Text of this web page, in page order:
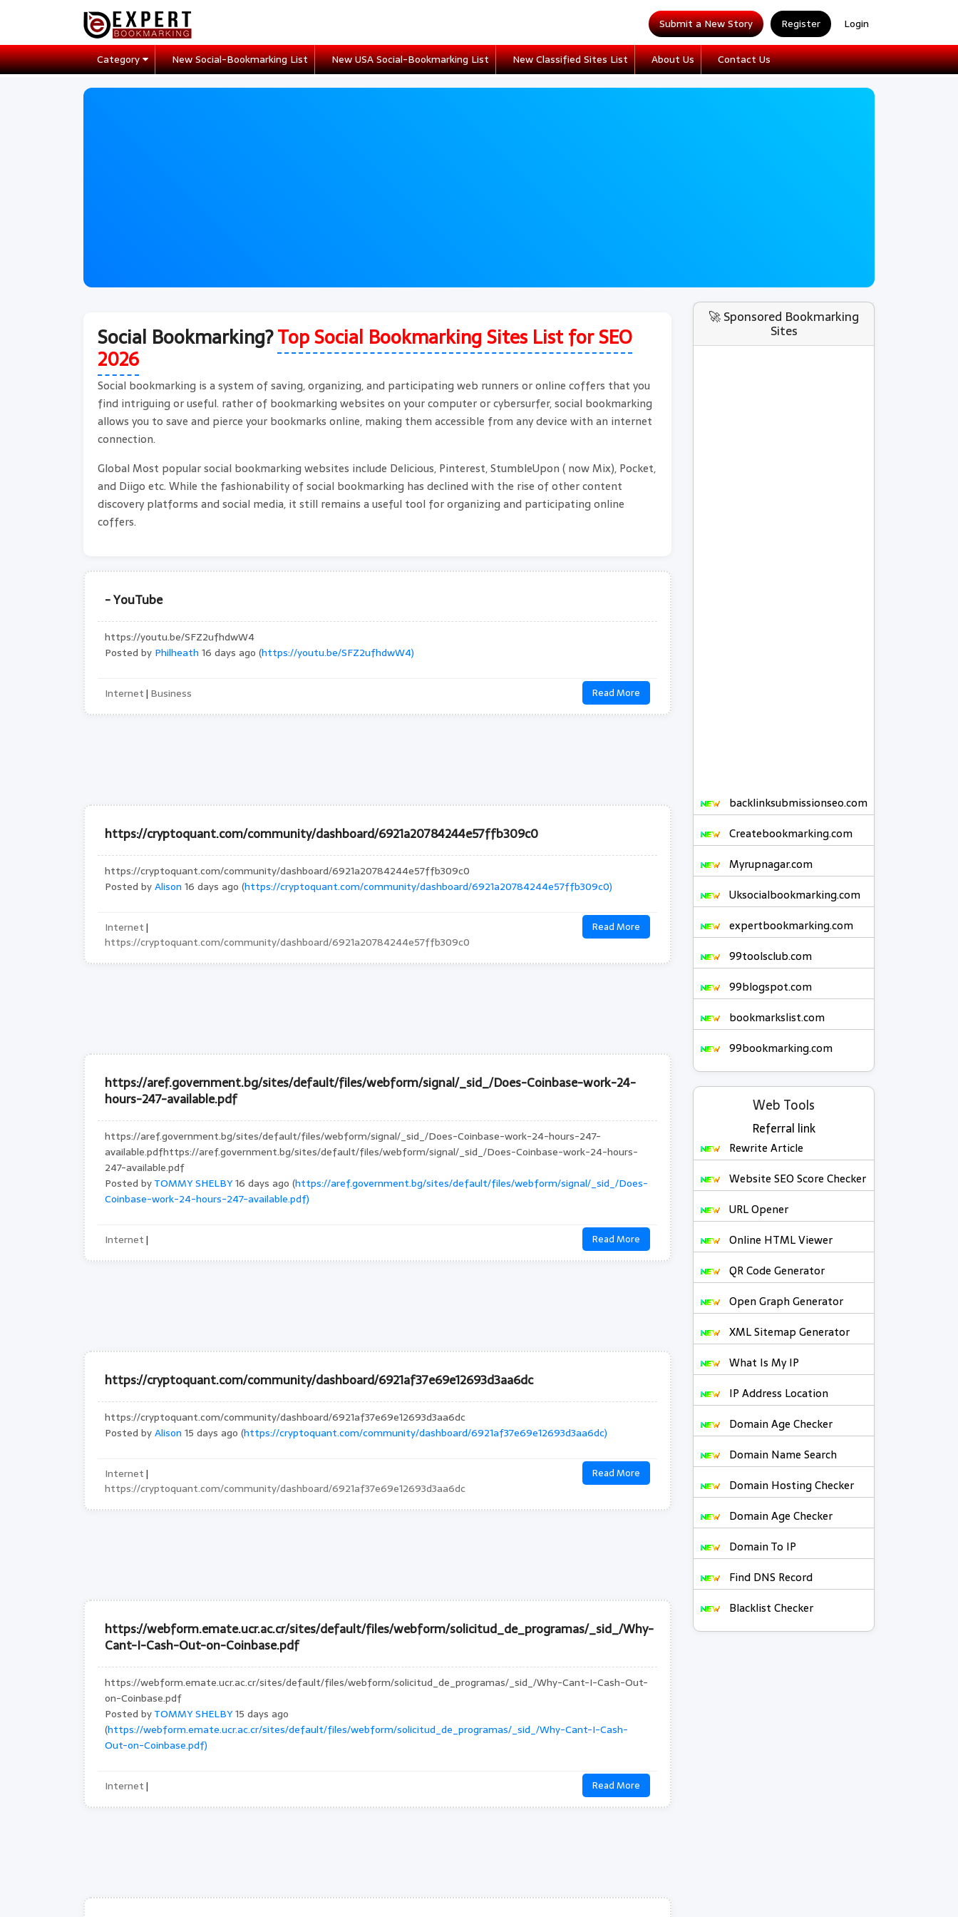
Submit a New Story Register Login
Category New Social-Bookmarking List New USA Social-Bookmarking List New Classified Sites List About Us Contact Us
Social Bookmarking?Top Social Bookmarking Sites List for SEO
2026
Social bookmarking is a system of saving, organizing, and participating web runners or online coffers that you
find intriguing or useful. rather of bookmarking websites on your computer or cybersurfer, social bookmarking
allows you to save and pierce your bookmarks online, making them accessible from any device with an internet
connection.
Global Most popular social bookmarking websites include Delicious, Pinterest, StumbleUpon ( now Mix), Pocket,
and Diigo etc. While the fashionability of social bookmarking has declined with the rise of other content
discovery platforms and social media, it still remains a useful tool for organizing and participating online
coffers.
- YouTube
https://youtu.be/SFZ2ufhdwW4
Posted by Philheath 16 days ago (https://youtu.be/SFZ2ufhdwW4)
Internet| Business Read More
https://cryptoquant.com/community/dashboard/6921a20784244e57ffb309c0
https://cryptoquant.com/community/dashboard/6921a20784244e57ffb309c0
Posted byAlison 16 days ago (https://cryptoquant.com/community/dashboard/6921a20784244e57ffb309c0)
Internet|
https://cryptoquant.com/community/dashboard/6921a20784244e57ffb309c0
Read More
https://aref.government.bg/sites/default/files/webform/signal/_sid_/Does-Coinbase-work-24-
hours-247-available.pdf
https://aref.government.bg/sites/default/files/webform/signal/_sid_/Does-Coinbase-work-24-hours-247-
available.pdfhttps://aref.government.bg/sites/default/files/webform/signal/_sid_/Does-Coinbase-work-24-hours-
247-available.pdf
Posted byTOMMY SHELBY16 days ago (https://aref.government.bg/sites/default/files/webform/signal/_sid_/Does-
Coinbase-work-24-hours-247-available.pdf)
Internet| Read More
https://cryptoquant.com/community/dashboard/6921af37e69e12693d3aa6dc
https://cryptoquant.com/community/dashboard/6921af37e69e12693d3aa6dc
Posted byAlison 15 days ago (https://cryptoquant.com/community/dashboard/6921af37e69e12693d3aa6dc)
Internet|
https://cryptoquant.com/community/dashboard/6921af37e69e12693d3aa6dc
Read More
https://webform.emate.ucr.ac.cr/sites/default/files/webform/solicitud_de_programas/_sid_/Why-
Cant-I-Cash-Out-on-Coinbase.pdf
https://webform.emate.ucr.ac.cr/sites/default/files/webform/solicitud_de_programas/_sid_/Why-Cant-I-Cash-Out-
on-Coinbase.pdf
Posted byTOMMY SHELBY15 days ago
(https://webform.emate.ucr.ac.cr/sites/default/files/webform/solicitud_de_programas/_sid_/Why-Cant-I-Cash-
Out-on-Coinbase.pdf)
Internet| Read More
🚀 Sponsored Bookmarking
Sites
backlinksubmissionseo.com
Createbookmarking.com
Myrupnagar.com
Uksocialbookmarking.com
expertbookmarking.com
99toolsclub.com
99blogspot.com
bookmarkslist.com
99bookmarking.com
Web Tools
Referral link
Rewrite Article
Website SEO Score Checker
URL Opener
Online HTML Viewer
QR Code Generator
Open Graph Generator
XML Sitemap Generator
What Is My IP
IP Address Location
Domain Age Checker
Domain Name Search
Domain Hosting Checker
Domain Age Checker
Domain To IP
Find DNS Record
Blacklist Checker